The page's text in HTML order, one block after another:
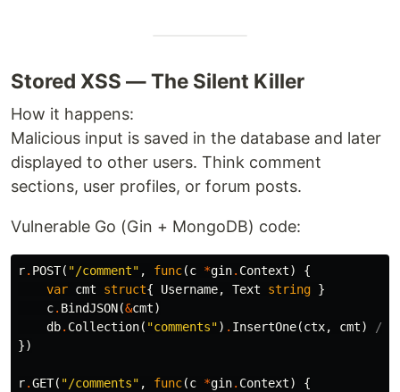
Stored XSS — The Silent Killer
How it happens:
Malicious input is saved in the database and later
displayed to other users. Think comment
sections, user profiles, or forum posts.
Vulnerable Go (Gin + MongoDB) code:
r. POST( "/comment" , func(c *gin. Context)
{
var cmt struct{ Username, Text string }
c. BindJSON(&cmt)
db. Collection( "comments") . InsertOne(ctx, cmt)
//
})
r.GET( "/comments" , func(c *gin. Context)
{